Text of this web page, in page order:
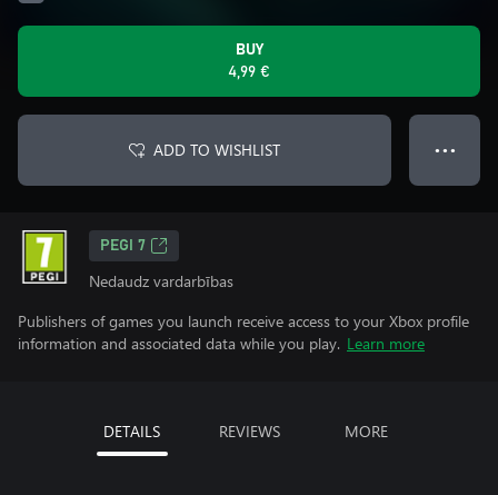
BUY
4,99 €
ADD TO WISHLIST ● ● ●
PEGI 7
Nedaudz vardarbības
Publishers of games you launch receive access to your Xbox profile
information and associated data while you play. Learn more
DETAILS REVIEWS MORE